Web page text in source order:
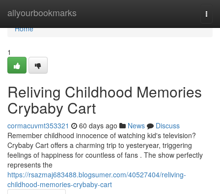
allyourbookmarks
Home
Home
1
Reliving Childhood Memories
Crybaby Cart
cormacuvmt353321 60 days ago News
Discuss
Remember childhood innocence of watching kid's television?
Crybaby Cart offers a charming trip to yesteryear, triggering
feelings of happiness for countless of fans . The show perfectly
represents the
https://rsazmaj683488.blogsumer.com/40527404/reliving-
childhood-memories-crybaby-cart